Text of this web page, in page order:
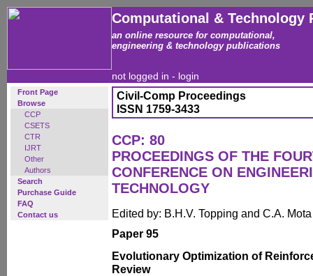
Computational & Technology
an online resource for computational,
engineering & technology publications
not logged in - login
Front Page
Browse
CCP
CSETS
CTR
IJRT
Other
Authors
Search
Purchase Guide
FAQ
Contact us
Civil-Comp Proceedings
ISSN 1759-3433
CCP: 80
PROCEEDINGS OF THE
CONFERENCE ON
TECHNOLOGY
Edited by: B.H.V. Topping and C.A.
Paper 95
Evolutionary Optimization of
Review